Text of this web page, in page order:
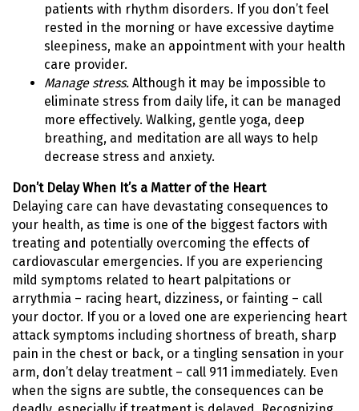
patients with rhythm disorders. If you don’t feel
rested in the morning or have excessive daytime
sleepiness, make an appointment with your health
care provider.
Manage stress. Although it may be impossible to
eliminate stress from daily life, it can be managed
more effectively. Walking, gentle yoga, deep
breathing, and meditation are all ways to help
decrease stress and anxiety.
Don’t Delay When It’s a Matter of the Heart
Delaying care can have devastating consequences to
your health, as time is one of the biggest factors with
treating and potentially overcoming the effects of
cardiovascular emergencies. If you are experiencing
mild symptoms related to heart palpitations or
arrythmia – racing heart, dizziness, or fainting – call
your doctor. If you or a loved one are experiencing heart
attack symptoms including shortness of breath, sharp
pain in the chest or back, or a tingling sensation in your
arm, don’t delay treatment – call 911 immediately. Even
when the signs are subtle, the consequences can be